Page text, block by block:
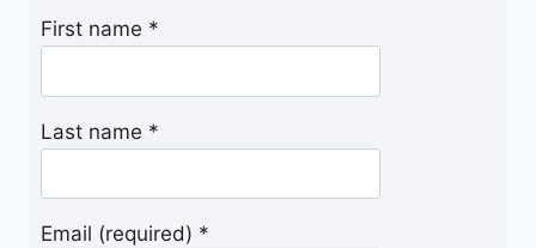
First name *
Last name *
Email (required) *